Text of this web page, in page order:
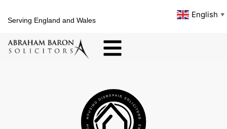
Serving England and Wales
English ▼